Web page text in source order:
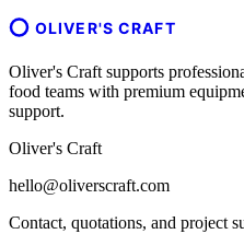
OLIVER'S CRAFT
Oliver's Craft supports
food teams with premium
support.
Oliver's Craft
hello@oliverscraft.com
Contact, quotations, and project